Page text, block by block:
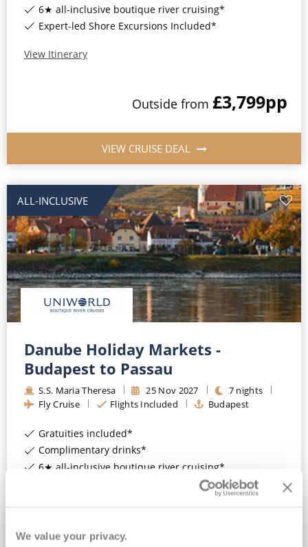
We value your privacy.
6★ all-inclusive boutique river cruising*
Expert-led Shore Excursions Included*
View Itinerary
Outside from £3,799pp
VIEW CRUISE DEAL
ALL-INCLUSIVE
Danube Holiday Markets -
Budapest to Passau
S.S. Maria Theresa 25 Nov 2027 7 nights
Fly Cruise
Flights Included Budapest
Gratuities included*
Complimentary drinks*
6★ all-inclusive boutique river cruising*
Expert-led Shore Excursions Included*